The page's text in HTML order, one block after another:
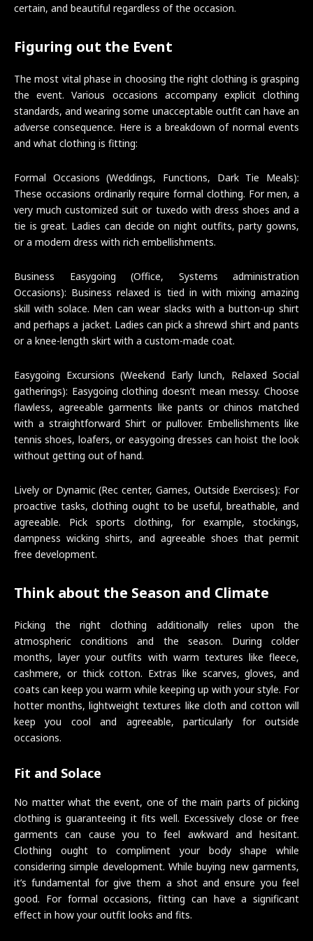
certain, and beautiful regardless of the occasion.
Figuring out the Event
The most vital phase in choosing the right clothing is grasping
the event. Various occasions accompany explicit clothing
standards, and wearing some unacceptable outfit can have an
adverse consequence. Here is a breakdown of normal events
and what clothing is fitting:
Formal Occasions (Weddings, Functions, Dark Tie Meals):
These occasions ordinarily require formal clothing. For men, a
very much customized suit or tuxedo with dress shoes and a
tie is great. Ladies can decide on night outfits, party gowns,
or a modern dress with rich embellishments.
Business Easygoing (Office, Systems administration
Occasions): Business relaxed is tied in with mixing amazing
skill with solace. Men can wear slacks with a button-up shirt
and perhaps a jacket. Ladies can pick a shrewd shirt and pants
or a knee-length skirt with a custom-made coat.
Easygoing Excursions (Weekend Early lunch, Relaxed Social
gatherings): Easygoing clothing doesn’t mean messy. Choose
flawless, agreeable garments like pants or chinos matched
with a straightforward Shirt or pullover. Embellishments like
tennis shoes, loafers, or easygoing dresses can hoist the look
without getting out of hand.
Lively or Dynamic (Rec center, Games, Outside Exercises): For
proactive tasks, clothing ought to be useful, breathable, and
agreeable. Pick sports clothing, for example, stockings,
dampness wicking shirts, and agreeable shoes that permit
free development.
Think about the Season and Climate
Picking the right clothing additionally relies upon the
atmospheric conditions and the season. During colder
months, layer your outfits with warm textures like fleece,
cashmere, or thick cotton. Extras like scarves, gloves, and
coats can keep you warm while keeping up with your style. For
hotter months, lightweight textures like cloth and cotton will
keep you cool and agreeable, particularly for outside
occasions.
Fit and Solace
No matter what the event, one of the main parts of picking
clothing is guaranteeing it fits well. Excessively close or free
garments can cause you to feel awkward and hesitant.
Clothing ought to compliment your body shape while
considering simple development. While buying new garments,
it’s fundamental for give them a shot and ensure you feel
good. For formal occasions, fitting can have a significant
effect in how your outfit looks and fits.